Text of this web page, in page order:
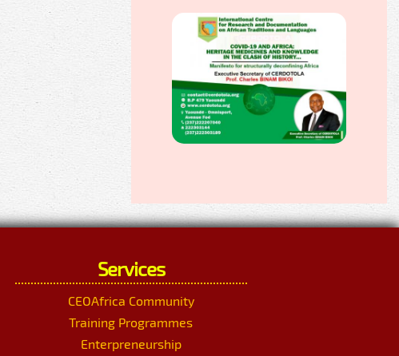
Services
CEOAfrica Community
Training Programmes
Enterpreneurship